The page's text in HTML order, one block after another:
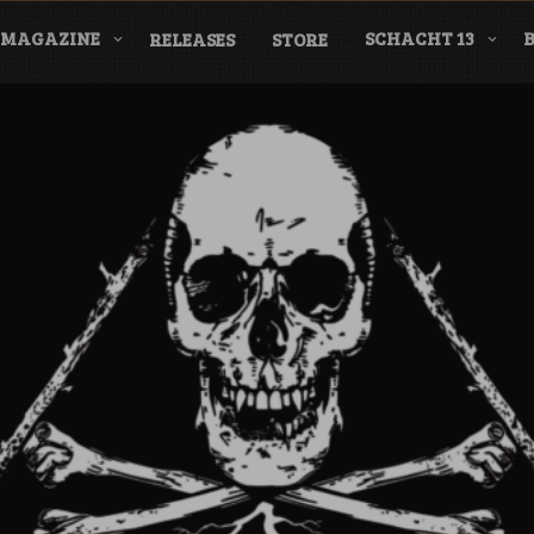
MAGAZINE RELEASES STORE SCHACHT 13